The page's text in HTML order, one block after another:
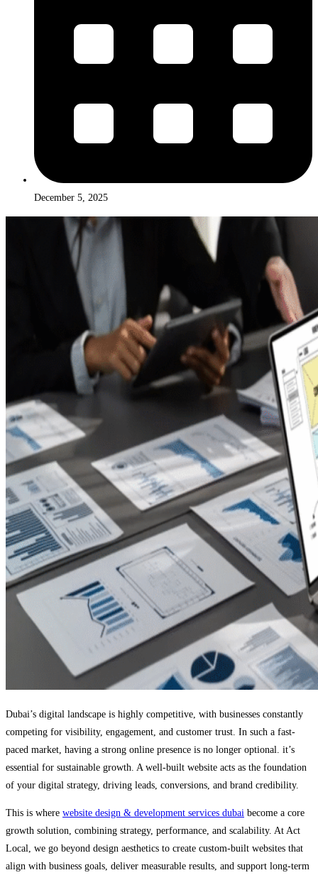
December 5, 2025
Dubai’s digital landscape is highly competitive, with businesses constantly
competing for visibility, engagement, and customer trust. In such a fast-
paced market, having a strong online presence is no longer optional. it’s
essential for sustainable growth. A well-built website acts as the foundation
of your digital strategy, driving leads, conversions, and brand credibility.
This is where website design & development services dubai become a core
growth solution, combining strategy, performance, and scalability. At Act
Local, we go beyond design aesthetics to create custom-built websites that
align with business goals, deliver measurable results, and support long-term